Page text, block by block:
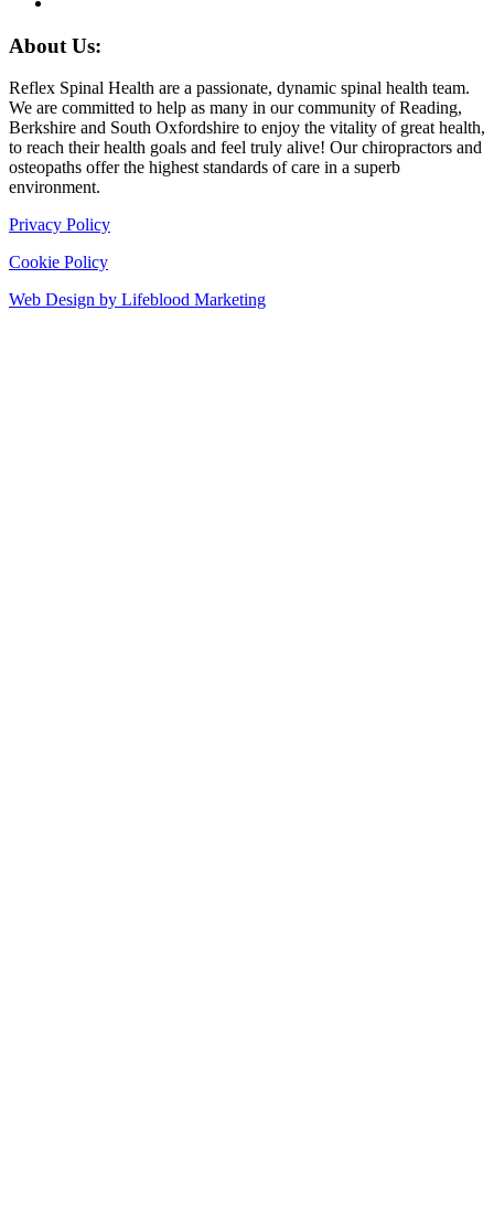
About Us:
Reflex Spinal Health are a passionate, dynamic spinal health team.
We are committed to help as many in our community of Reading,
Berkshire and South Oxfordshire to enjoy the vitality of great health,
to reach their health goals and feel truly alive! Our chiropractors and
osteopaths offer the highest standards of care in a superb
environment.
Privacy Policy
Cookie Policy
Web Design by Lifeblood Marketing